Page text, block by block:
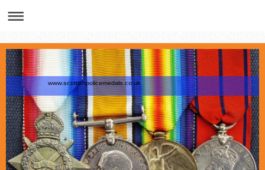
www.scottishpolicemedals.co.uk